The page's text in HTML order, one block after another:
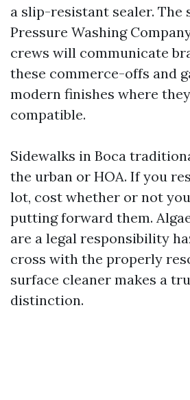
a slip-resistant sealer. The
Pressure Washing
crews will communicate
these commerce-offs and
modern finishes where
compatible.
Sidewalks in Boca
the urban or HOA. If you
lot, cost whether or not
putting forward them.
are a legal responsibility
cross with the properly
surface cleaner makes a
distinction.